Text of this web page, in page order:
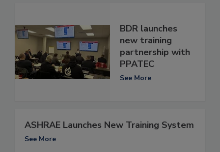
BDR launches
new training
partnership with
PPATEC
See More
ASHRAE Launches New Training System
See More